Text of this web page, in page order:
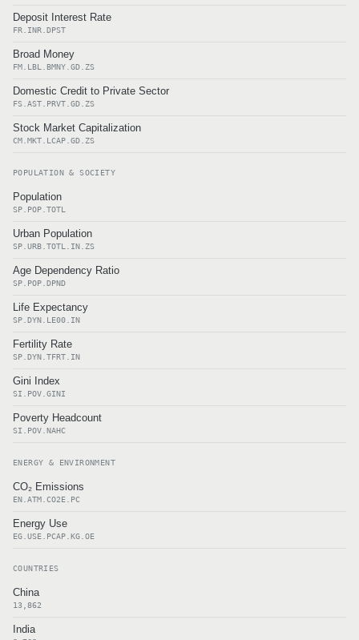
Deposit Interest Rate
FR.INR.DPST
Broad Money
FM.LBL.BMNY.GD.ZS
Domestic Credit to Private Sector
FS.AST.PRVT.GD.ZS
Stock Market Capitalization
CM.MKT.LCAP.GD.ZS
POPULATION & SOCIETY
Population
SP.POP.TOTL
Urban Population
SP.URB.TOTL.IN.ZS
Age Dependency Ratio
SP.POP.DPND
Life Expectancy
SP.DYN.LE00.IN
Fertility Rate
SP.DYN.TFRT.IN
Gini Index
SI.POV.GINI
Poverty Headcount
SI.POV.NAHC
ENERGY & ENVIRONMENT
CO₂ Emissions
EN.ATM.CO2E.PC
Energy Use
EG.USE.PCAP.KG.OE
COUNTRIES
China
13,862
India